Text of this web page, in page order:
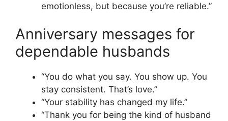
emotionless, but because you’re reliable.”
Anniversary messages for
dependable husbands
“You do what you say. You show up. You
stay consistent. That’s love.”
“Your stability has changed my life.”
“Thank you for being the kind of husband